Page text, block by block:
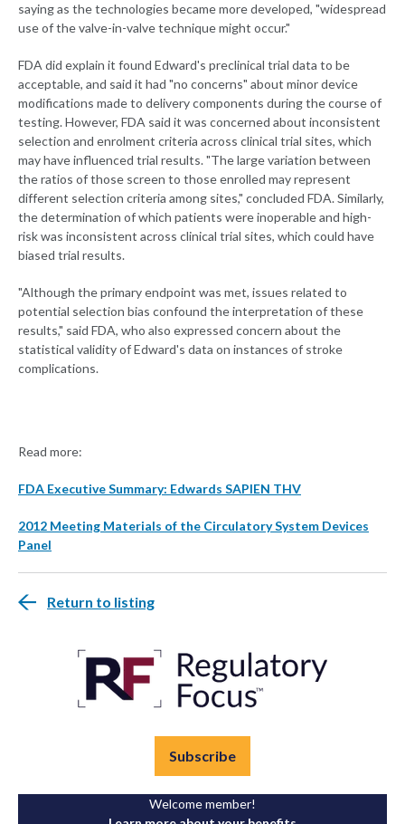
saying as the technologies became more developed, "widespread
use of the valve-in-valve technique might occur."
FDA did explain it found Edward's preclinical trial data to be
acceptable, and said it had "no concerns" about minor device
modifications made to delivery components during the course of
testing. However, FDA said it was concerned about inconsistent
selection and enrolment criteria across clinical trial sites, which
may have influenced trial results. "The large variation between
the ratios of those screen to those enrolled may represent
different selection criteria among sites," concluded FDA. Similarly,
the determination of which patients were inoperable and high-
risk was inconsistent across clinical trial sites, which could have
biased trial results.
"Although the primary endpoint was met, issues related to
potential selection bias confound the interpretation of these
results," said FDA, who also expressed concern about the
statistical validity of Edward's data on instances of stroke
complications.
Read more:
FDA Executive Summary: Edwards SAPIEN THV
2012 Meeting Materials of the Circulatory System Devices
Panel
Return to listing
Subscribe
Welcome member!